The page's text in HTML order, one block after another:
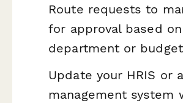
Route requests to
for approval based on
department or
Update your HRIS or
management system